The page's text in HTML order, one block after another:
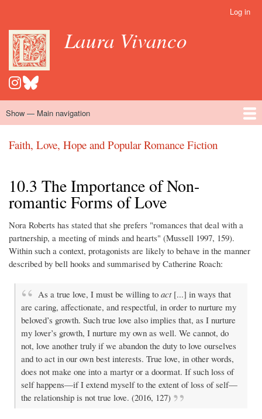
main
content
account
menu
Log in
Laura Vivanco
Main
Show — Main navigation
Home
Hispanomedievalism
Popular Romance Scholarship
Blog
Embroidery
Contact
Faith, Love, Hope and Popular Romance Fiction
10.3 The Importance of Non-
romantic Forms of Love
Nora Roberts has stated that she prefers "romances that deal with a
partnership, a meeting of minds and hearts" (Mussell 1997, 159).
Within such a context, protagonists are likely to behave in the manner
described by bell hooks and summarised by Catherine Roach:
As a true love, I must be willing to act[...] in ways that
are caring, affectionate, and respectful, in order to nurture my
beloved’s growth. Such true love also implies that, as I nurture
my lover’s growth, I nurture my own as well. We cannot, do
not, love another truly if we abandon the duty to love ourselves
and to act in our own best interests. True love, in other words,
does not make one into a martyr or a doormat. If such loss of
self happens—if I extend myself to the extent of loss of self—
the relationship is not true love. (2016, 127)